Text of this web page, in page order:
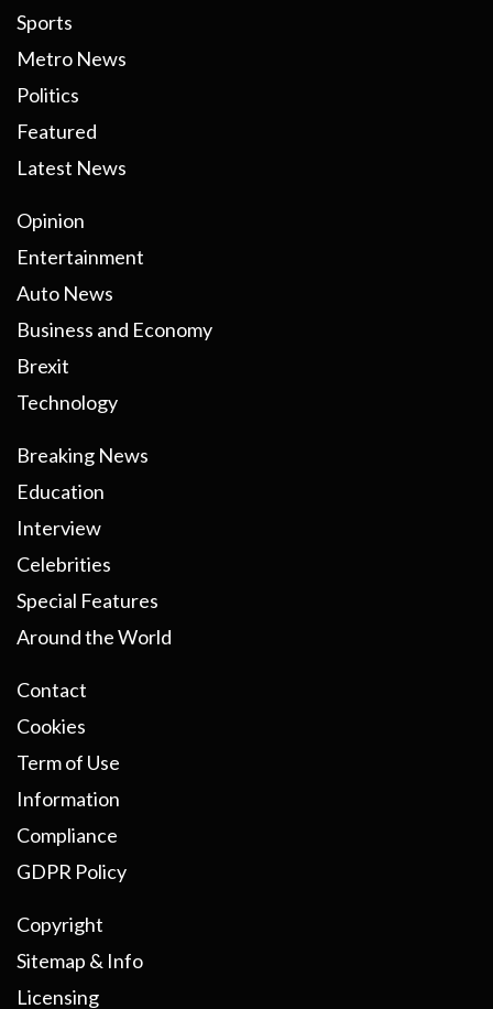
Sports
Metro News
Politics
Featured
Latest News
Opinion
Entertainment
Auto News
Business and Economy
Brexit
Technology
Breaking News
Education
Interview
Celebrities
Special Features
Around the World
Contact
Cookies
Term of Use
Information
Compliance
GDPR Policy
Copyright
Sitemap & Info
Licensing